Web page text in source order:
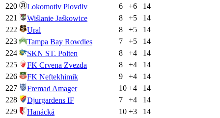
220
Lokomotiv Plovdiv 6 +6
14
221
Wiślanie Jaśkowice 8 +5
14
222
Ural 8 +5
14
223
Tampa Bay Rowdies 7 +5
14
224
SKN ST. Polten 8 +4
14
225
FK Crvena Zvezda 8 +4
14
226
FK Neftekhimik 9 +4
14
227
Fremad Amager 10 +4
14
228
Djurgardens IF 7 +4
14
229
Hanácká 10 +3
14